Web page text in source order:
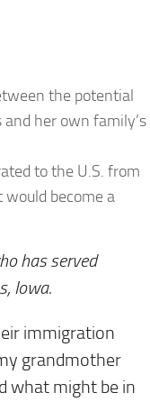
the potential
her own family’s
to the U.S. from
would become a
has served
Iowa.
immigration
grandmother
what might be in